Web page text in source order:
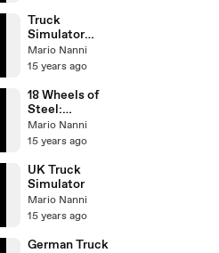
Truck
Simulator
Radio
Stations
Mario Nanni
15 years ago
18 Wheels of
Steel:
Extreme
Trucker II
Mario Nanni
15 years ago
UK Truck
Simulator
Mario Nanni
15 years ago
German Truck